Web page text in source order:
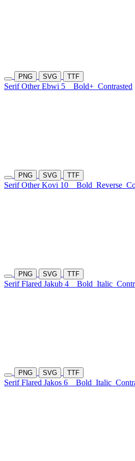
PNG SVG TTF
Serif Other Ebwi 5 Bold+ Contrasted
PNG SVG TTF
Serif Other Kovi 10 Bold Reverse
PNG SVG TTF
Serif Flared Jakub 4 Bold Italic
PNG SVG TTF
Serif Flared Jakos 6 Bold Italic